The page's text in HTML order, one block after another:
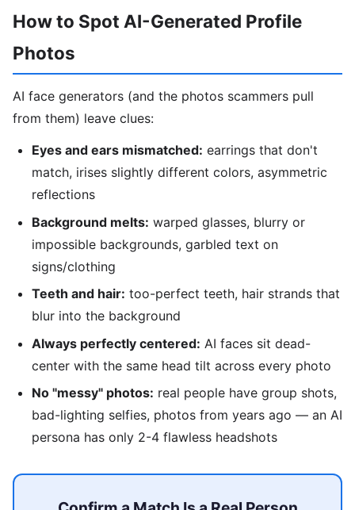
How to Spot AI-Generated Profile
Photos
AI face generators (and the photos scammers pull
from them) leave clues:
Eyes and ears mismatched: earrings that don't
match, irises slightly different colors, asymmetric
reflections
Background melts: warped glasses, blurry or
impossible backgrounds, garbled text on
signs/clothing
Teeth and hair: too-perfect teeth, hair strands that
blur into the background
Always perfectly centered: AI faces sit dead-
center with the same head tilt across every photo
No "messy" photos: real people have group shots,
bad-lighting selfies, photos from years ago — an AI
persona has only 2-4 flawless headshots